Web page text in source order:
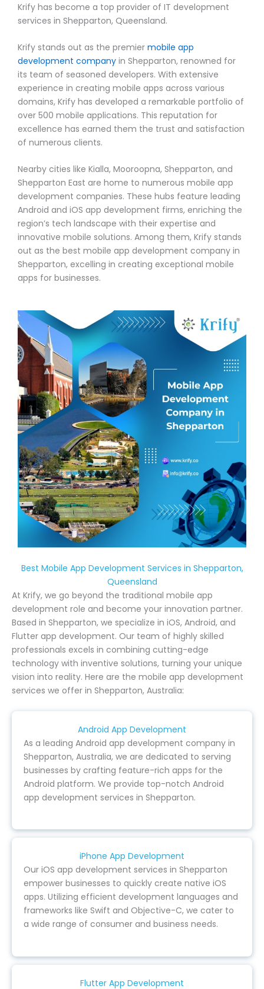
Krify has become a top provider of IT development
services in Shepparton, Queensland.
Krify stands out as the premier mobile app
development company in Shepparton, renowned for
its team of seasoned developers. With extensive
experience in creating mobile apps across various
domains, Krify has developed a remarkable portfolio of
over 500 mobile applications. This reputation for
excellence has earned them the trust and satisfaction
of numerous clients.
Nearby cities like Kialla, Mooroopna, Shepparton, and
Shepparton East are home to numerous mobile app
development companies. These hubs feature leading
Android and iOS app development firms, enriching the
region’s tech landscape with their expertise and
innovative mobile solutions. Among them, Krify stands
out as the best mobile app development company in
Shepparton, excelling in creating exceptional mobile
apps for businesses.
Best Mobile App Development Services in Shepparton,
Queensland
At Krify, we go beyond the traditional mobile app
development role and become your innovation partner.
Based in Shepparton, we specialize in iOS, Android, and
Flutter app development. Our team of highly skilled
professionals excels in combining cutting-edge
technology with inventive solutions, turning your unique
vision into reality. Here are the mobile app development
services we offer in Shepparton, Australia:
Android App Development
As a leading Android app development company in
Shepparton, Australia, we are dedicated to serving
businesses by crafting feature-rich apps for the
Android platform. We provide top-notch Android
app development services in Shepparton.
iPhone App Development
Our iOS app development services in Shepparton
empower businesses to quickly create native iOS
apps. Utilizing efficient development languages and
frameworks like Swift and Objective-C, we cater to
a wide range of consumer and business needs.
Flutter App Development